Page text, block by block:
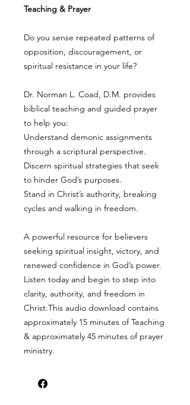
Teaching & Prayer
Do you sense repeated patterns of
opposition, discouragement, or
spiritual resistance in your life?
Dr. Norman L. Coad, D.M. provides
biblical teaching and guided prayer
to help you:
Understand demonic assignments
through a scriptural perspective.
Discern spiritual strategies that seek
to hinder God’s purposes.
Stand in Christ’s authority, breaking
cycles and walking in freedom.
A powerful resource for believers
seeking spiritual insight, victory, and
renewed confidence in God’s power.
Listen today and begin to step into
clarity, authority, and freedom in
Christ.This audio download contains
approximately 15 minutes of Teaching
& approximately 45 minutes of prayer
ministry.